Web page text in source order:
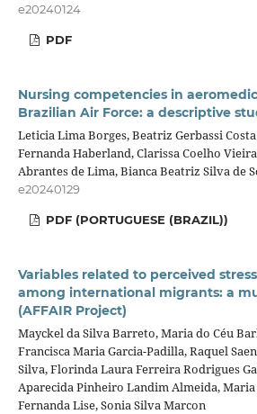
e20240124
PDF
Nursing competencies in
Brazilian Air Force: a descriptive
Leticia Lima Borges, Beatriz Gerbassi
Fernanda Haberland, Clarissa Coelho
Abrantes de Lima, Bianca Beatriz Silva de
e20240129
PDF (PORTUGUESE (BRAZIL))
Variables related to perceived
among international migrants: a
(AFFAIR Project)
Mayckel da Silva Barreto, Maria do Céu
Francisca Maria Garcia-Padilla, Raquel
Silva, Florinda Laura Ferreira Rodrigues
Aparecida Pinheiro Landim Almeida, Maria
Fernanda Lise, Sonia Silva Marcon